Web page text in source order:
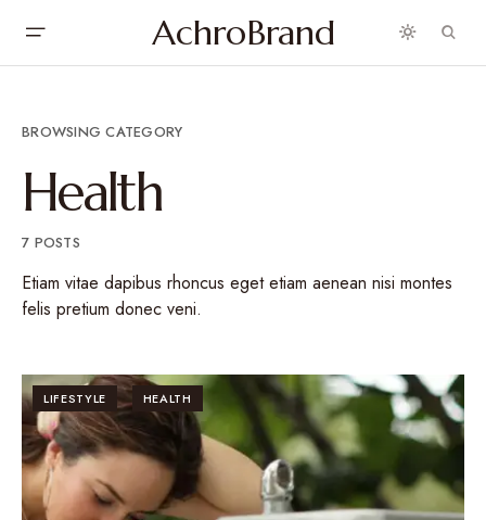
AchroBrand
BROWSING CATEGORY
Health
7 POSTS
Etiam vitae dapibus rhoncus eget etiam aenean nisi montes
felis pretium donec veni.
LIFESTYLE HEALTH